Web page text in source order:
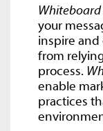
Whiteboard
your
inspire and
from
process.
enable
practices